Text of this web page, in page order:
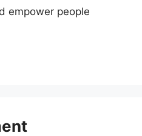
empower people